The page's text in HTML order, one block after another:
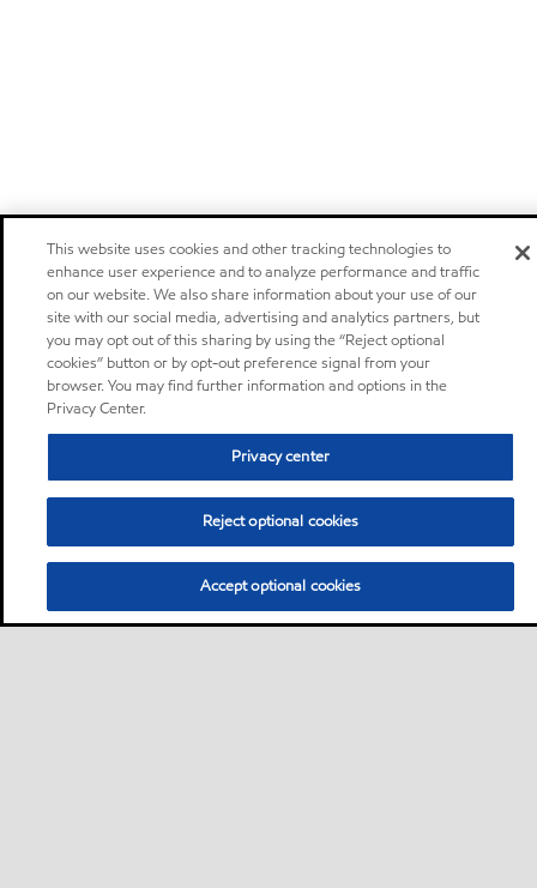
This website uses cookies and other tracking technologies to
enhance user experience and to analyze performance and traffic
on our website. We also share information about your use of our
site with our social media, advertising and analytics partners, but
you may opt out of this sharing by using the “Reject optional
cookies” button or by opt-out preference signal from your
browser. You may find further information and options in the
Privacy Center.
Privacy center
Reject optional cookies
Accept optional cookies